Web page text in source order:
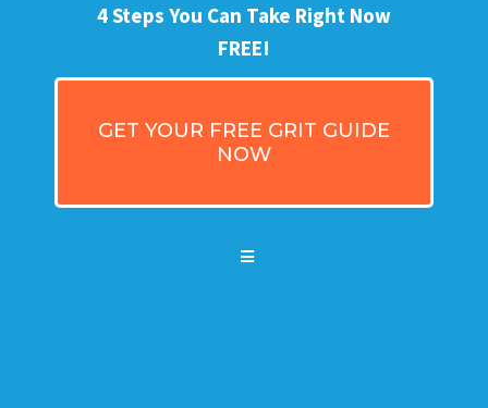
4 Steps You Can Take Right Now
FREE!
GET YOUR FREE GRIT GUIDE
NOW